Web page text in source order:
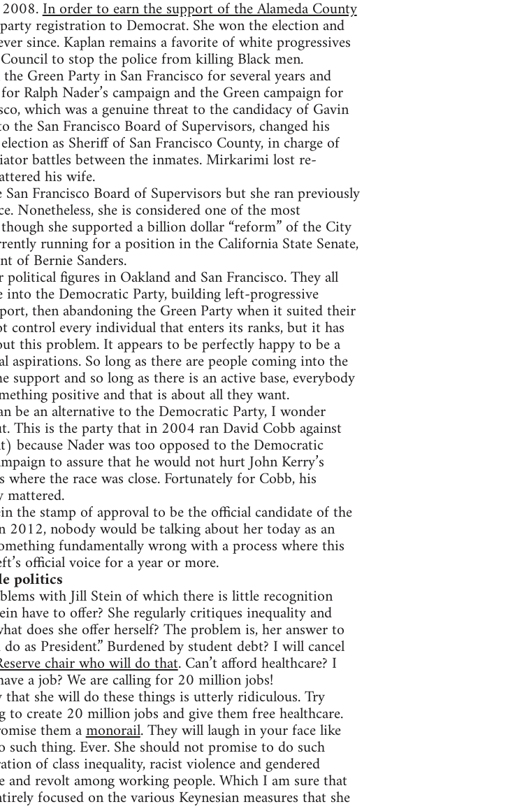
2008.In order to earn the support of the Alameda County
registration to Democrat. She won the election and
since. Kaplan remains a favorite of white progressives
to stop the police from killing Black men.
Green Party in San Francisco for several years and
Ralph Nader’s campaign and the Green campaign for
which was a genuine threat to the candidacy of Gavin
San Francisco Board of Supervisors, changed his
as Sheriff of San Francisco County, in charge of
battles between the inmates. Mirkarimi lost re-
his wife.
Francisco Board of Supervisors but she ran previously
Nonetheless, she is considered one of the most
she supported a billion dollar “reform” of the City
running for a position in the California State Senate,
of Bernie Sanders.
figures in Oakland and San Francisco. They all
into the Democratic Party, building left-progressive
then abandoning the Green Party when it suited their
control every individual that enters its ranks, but it has
this problem. It appears to be perfectly happy to be a
aspirations. So long as there are people coming into the
support and so long as there is an active base, everybody
positive and that is about all they want.
be an alternative to the Democratic Party, I wonder
This is the party that in 2004 ran David Cobb against
because Nader was too opposed to the Democratic
to assure that he would not hurt John Kerry’s
where the race was close. Fortunately for Cobb, his
the stamp of approval to be the official candidate of the
nobody would be talking about her today as an
fundamentally wrong with a process where this
official voice for a year or more.
politics
with Jill Stein of which there is little recognition
have to offer? She regularly critiques inequality and
does she offer herself? The problem is, her answer to
as President.” Burdened by student debt? I will cancel
chair who will do that. Can’t afford healthcare? I
a job? We are calling for 20 million jobs!
that she will do these things is utterly ridiculous. Try
create 20 million jobs and give them free healthcare.
them amonorail. They will laugh in your face like
thing. Ever. She should not promise to do such
of class inequality, racist violence and gendered
and revolt among working people. Which I am sure that
focused on the various Keynesian measures that she